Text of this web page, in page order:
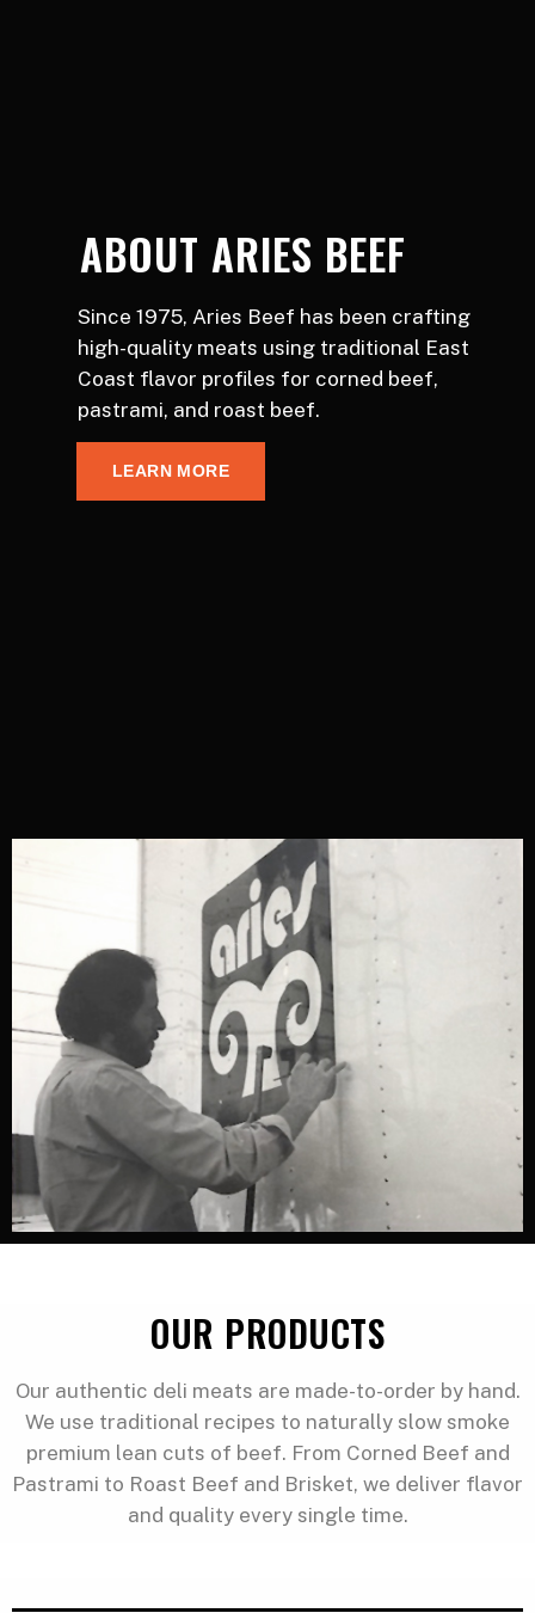
ABOUT ARIES BEEF
Since 1975, Aries Beef has been crafting
high-quality meats using traditional East
Coast flavor profiles for corned beef,
pastrami, and roast beef.
LEARN MORE
OUR PRODUCTS
Our authentic deli meats are made-to-order by hand.
We use traditional recipes to naturally slow smoke
premium lean cuts of beef. From Corned Beef and
Pastrami to Roast Beef and Brisket, we deliver flavor
and quality every single time.